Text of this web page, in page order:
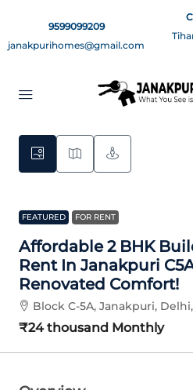
9599099209
janakpurihomes@gmail.com
FEATURED FOR RENT
Affordable 2 BHK
Rent In Janakpuri
Renovated Comfort!
Block C-5A, Janakpuri,
₹24 thousand Monthly